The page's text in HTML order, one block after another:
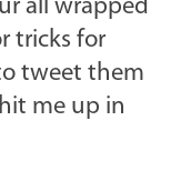
all wrapped
tricks for
tweet them
me up in